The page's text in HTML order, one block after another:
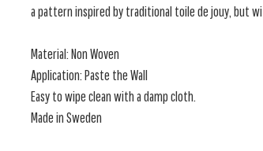
a pattern inspired by traditional toile de jouy, but
Material: Non Woven
Application: Paste the Wall
Easy to wipe clean with a damp cloth.
Made in Sweden